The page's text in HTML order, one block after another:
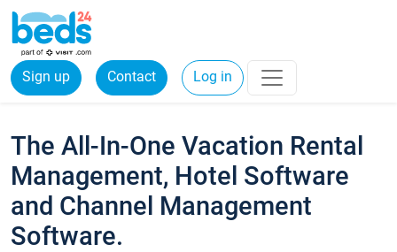
Sign up Contact Log in
The All-In-One Vacation Rental
Management, Hotel Software
and Channel Management
Software.